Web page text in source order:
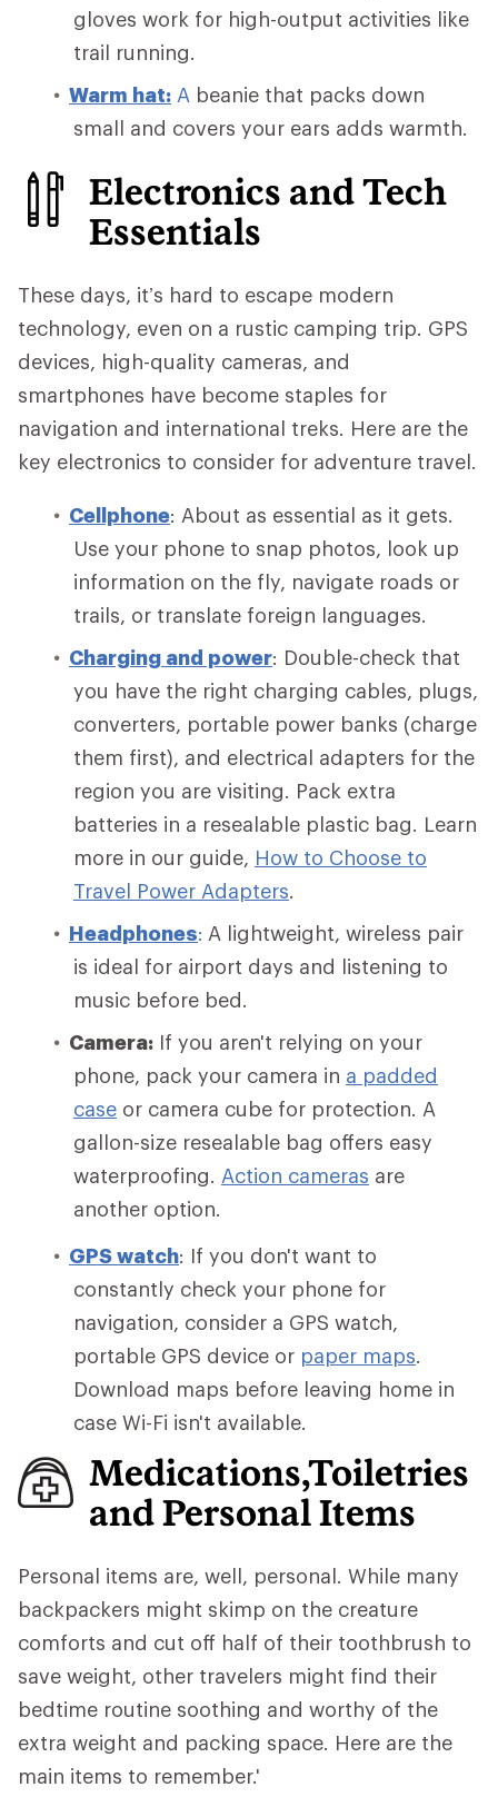
gloves work for high-output activities like
trail running.
Warm hat: A beanie that packs down
small and covers your ears adds warmth.
Electronics and Tech
Essentials
These days, it’s hard to escape modern
technology, even on a rustic camping trip. GPS
devices, high-quality cameras, and
smartphones have become staples for
navigation and international treks. Here are the
key electronics to consider for adventure travel.
Cellphone: About as essential as it gets.
Use your phone to snap photos, look up
information on the fly, navigate roads or
trails, or translate foreign languages.
Charging and power: Double-check that
you have the right charging cables, plugs,
converters, portable power banks (charge
them first), and electrical adapters for the
region you are visiting. Pack extra
batteries in a resealable plastic bag. Learn
more in our guide, How to Choose to
Travel Power Adapters.
Headphones: A lightweight, wireless pair
is ideal for airport days and listening to
music before bed.
Camera: If you aren't relying on your
phone, pack your camera in a padded
case or camera cube for protection. A
gallon-size resealable bag offers easy
waterproofing. Action cameras are
another option.
GPS watch: If you don't want to
constantly check your phone for
navigation, consider a GPS watch,
portable GPS device or paper maps.
Download maps before leaving home in
case Wi-Fi isn't available.
Medications,Toiletries
and Personal Items
Personal items are, well, personal. While many
backpackers might skimp on the creature
comforts and cut off half of their toothbrush to
save weight, other travelers might find their
bedtime routine soothing and worthy of the
extra weight and packing space. Here are the
main items to remember.'